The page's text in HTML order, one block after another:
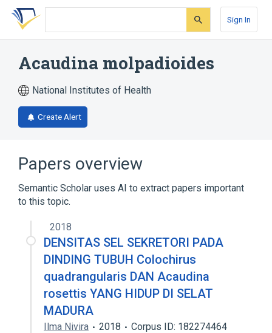
Skip
search
Skip
Skip
account
Sign In
Acaudina molpadioides
National Institutes of Health
Create Alert
Papers overview
Semantic Scholar uses AI to extract papers important
to this topic.
2018
DENSITAS SEL SEKRETORI PADA
DINDING TUBUH Colochirus
quadrangularis DAN Acaudina
rosettis YANG HIDUP DI SELAT
MADURA
Ilma Nivira 2018
Corpus ID: 182274464